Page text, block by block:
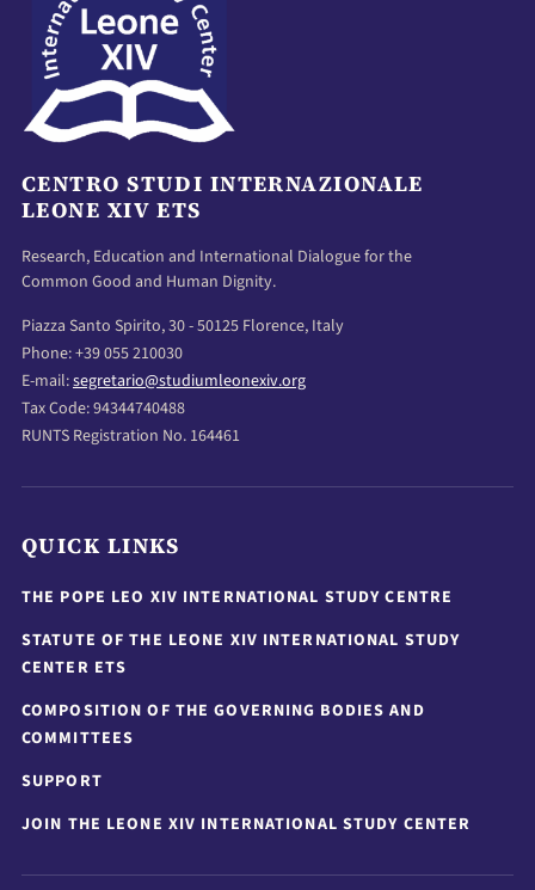
CENTRO STUDI INTERNAZIONALE
LEONE XIV ETS
Research, Education and International Dialogue for the
Common Good and Human Dignity.
Piazza Santo Spirito, 30 - 50125 Florence, Italy
Phone: +39 055 210030
E-mail:segretario@studiumleonexiv.org
Tax Code: 94344740488
RUNTS Registration No. 164461
QUICK LINKS
THE POPE LEO XIV INTERNATIONAL STUDY CENTRE
STATUTE OF THE LEONE XIV INTERNATIONAL STUDY
CENTER ETS
COMPOSITION OF THE GOVERNING BODIES AND
COMMITTEES
SUPPORT
JOIN THE LEONE XIV INTERNATIONAL STUDY CENTER